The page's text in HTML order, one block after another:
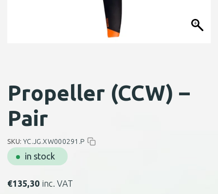
Propeller (CCW) –
Pair
in stock
SKU: YC.JG.XW000291.P
€135,30 inc. VAT